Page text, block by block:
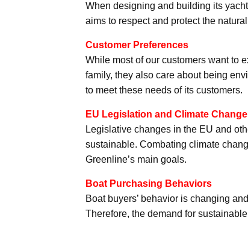
When designing and building its
aims to respect and protect the
Customer Preferences
While most of our customers want to
family, they also care about being
to meet these needs of its customers.
EU Legislation and Climate Change
Legislative changes in the EU and
sustainable. Combating climate
Greenline’s main goals.
Boat Purchasing Behaviors
Boat buyers’ behavior is changing
Therefore, the demand for